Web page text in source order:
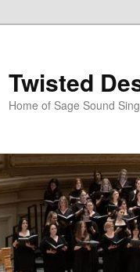
Twisted
Home of Sage Sound